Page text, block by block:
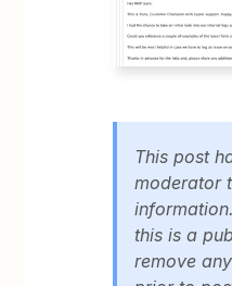
This post
moderator
this is a
remove